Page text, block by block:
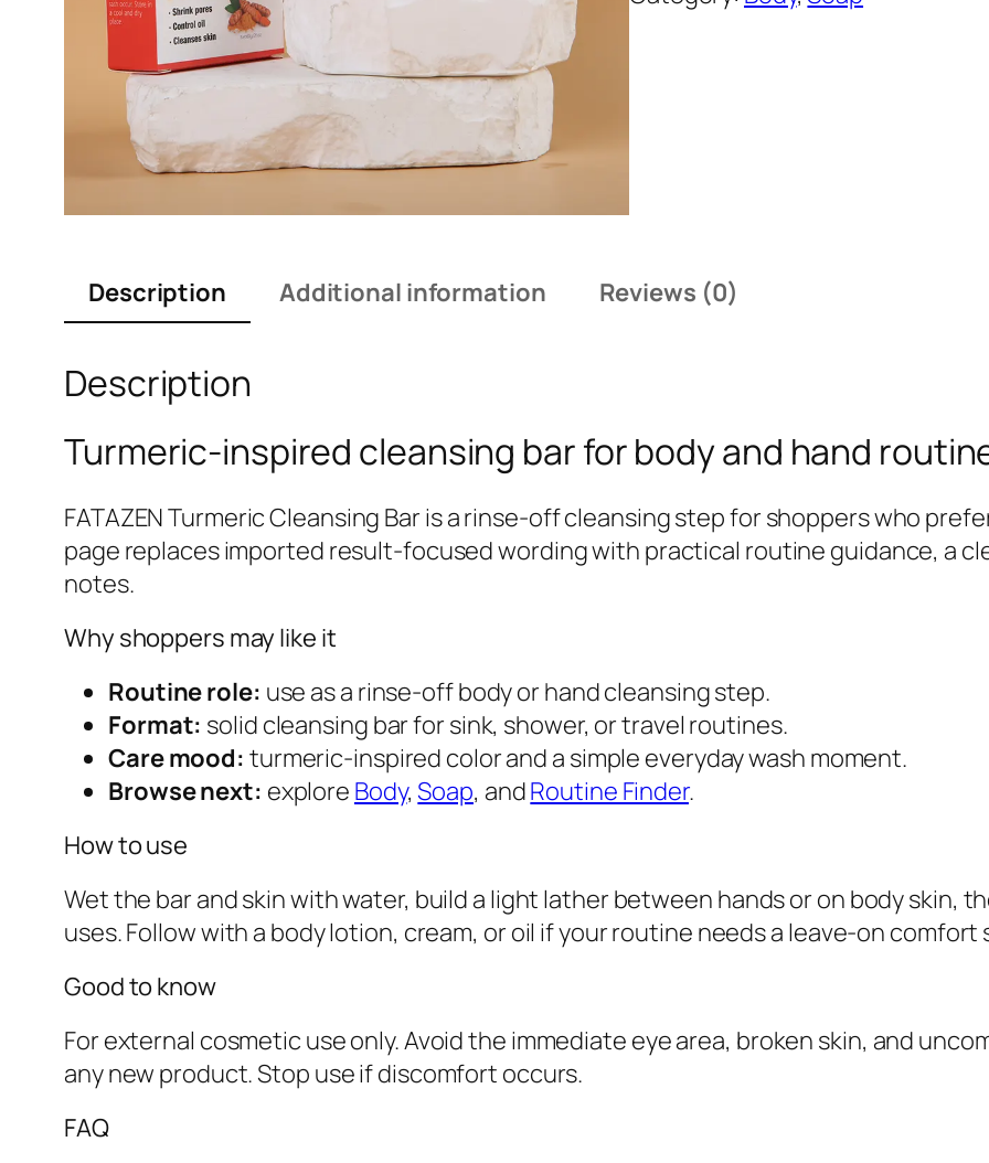
r
e
a
n
g
B
a
r
q
n
t
y
Description Additional information Reviews (0)
Description
Turmeric-inspired cleansing bar for body and hand
FATAZEN Turmeric Cleansing Bar is a rinse-off cleansing step for shoppers who
page replaces imported result-focused wording with practical routine guidance, a
notes.
Why shoppers may like it
Routine role: use as a rinse-off body or hand cleansing step.
Format: solid cleansing bar for sink, shower, or travel routines.
Care mood: turmeric-inspired color and a simple everyday wash moment.
Browse next: explore Body,Soap, andRoutine Finder.
How to use
Wet the bar and skin with water, build a light lather between hands or on body skin,
uses. Follow with a body lotion, cream, or oil if your routine needs a leave-on comfort
Good to know
For external cosmetic use only. Avoid the immediate eye area, broken skin, and
any new product. Stop use if discomfort occurs.
FAQ